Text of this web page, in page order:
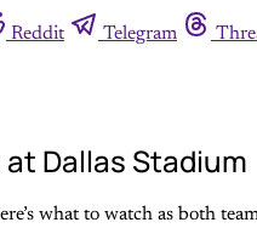
Reddit Telegram
Dallas Stadium
what to watch as both